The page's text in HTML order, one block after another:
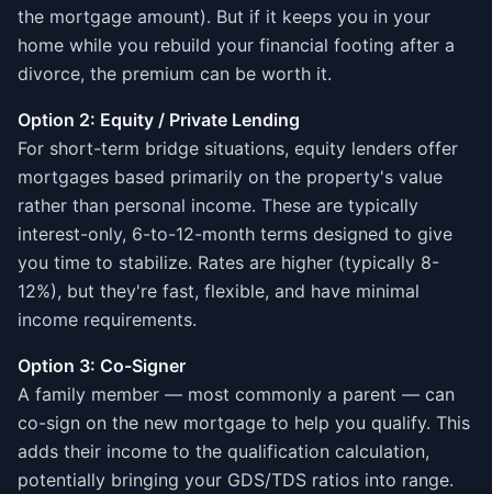
the mortgage amount). But if it keeps you in your
home while you rebuild your financial footing after a
divorce, the premium can be worth it.
Option 2: Equity / Private Lending
For short-term bridge situations, equity lenders offer
mortgages based primarily on the property's value
rather than personal income. These are typically
interest-only, 6-to-12-month terms designed to give
you time to stabilize. Rates are higher (typically 8-
12%), but they're fast, flexible, and have minimal
income requirements.
Option 3: Co-Signer
A family member — most commonly a parent — can
co-sign on the new mortgage to help you qualify. This
adds their income to the qualification calculation,
potentially bringing your GDS/TDS ratios into range.